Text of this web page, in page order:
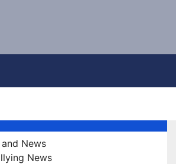
News
News